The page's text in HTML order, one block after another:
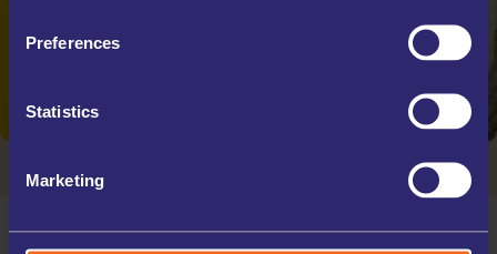
Preferences
Statistics
Marketing